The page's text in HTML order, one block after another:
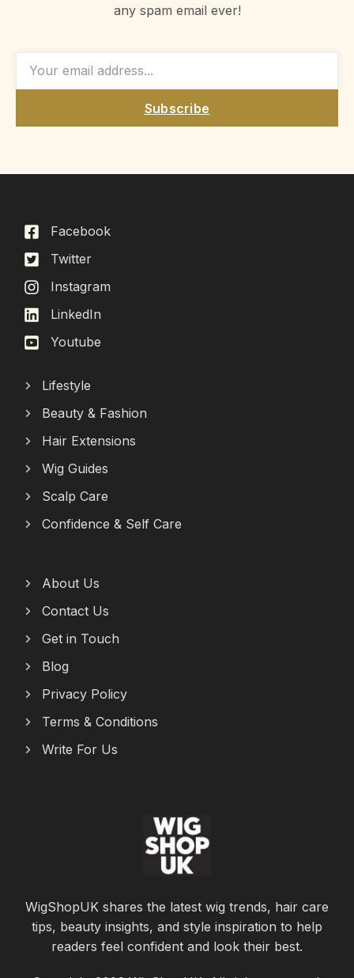
any spam email ever!
Subscribe
Facebook
Twitter
Instagram
LinkedIn
Youtube
Lifestyle
Beauty & Fashion
Hair Extensions
Wig Guides
Scalp Care
Confidence & Self Care
About Us
Contact Us
Get in Touch
Blog
Privacy Policy
Terms & Conditions
Write For Us
WigShopUK shares the latest wig trends, hair care
tips, beauty insights, and style inspiration to help
readers feel confident and look their best.